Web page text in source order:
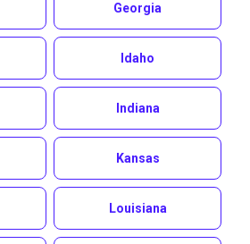
Georgia
Idaho
Indiana
Kansas
Louisiana